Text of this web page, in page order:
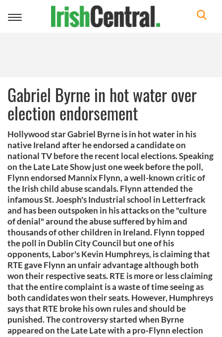
Toggle
Gabriel Byrne in hot water over
election endorsement
Hollywood star Gabriel Byrne is in hot water in his
native Ireland after he endorsed a candidate on
national TV before the recent local elections. Speaking
on the Late Late Show just one week before the poll,
Flynn endorsed Mannix Flynn, a well-known critic of
the Irish child abuse scandals. Flynn attended the
infamous St. Joesph's Industrial school in Letterfrack
and has been outspoken in his attacks on the "culture
of denial" around the abuse suffered by him and
thousands of other children in Ireland. Flynn topped
the poll in Dublin City Council but one of his
opponents, Labor's Kevin Humphreys, is claiming that
RTE gave Flynn an unfair advantage although both
won their respective seats. RTE is more or less claiming
that the entire complaint is a waste of time seeing as
both candidates won their seats. However, Humphreys
says that RTE broke his own rules and should be
punished. The controversy started when Byrne
appeared on the Late Late with a pro-Flynn election